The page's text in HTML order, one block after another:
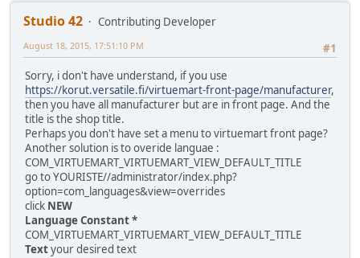
Studio 42
Contributing Developer
#1
August 18, 2015, 17:51:10 PM
Sorry, i don't have understand, if you use
https://korut.versatile.fi/virtuemart-front-page/manufacturer,
then you have all manufacturer but are in front page. And the
title is the shop title.
Perhaps you don't have set a menu to virtuemart front page?
Another solution is to overide languae :
COM_VIRTUEMART_VIRTUEMART_VIEW_DEFAULT_TITLE
go to YOURISTE//administrator/index.php?
option=com_languages&view=overrides
click NEW
Language Constant *
COM_VIRTUEMART_VIRTUEMART_VIEW_DEFAULT_TITLE
Textyour desired text